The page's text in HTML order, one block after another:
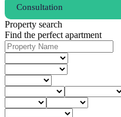
Consultation
Property search
Find the perfect apartment